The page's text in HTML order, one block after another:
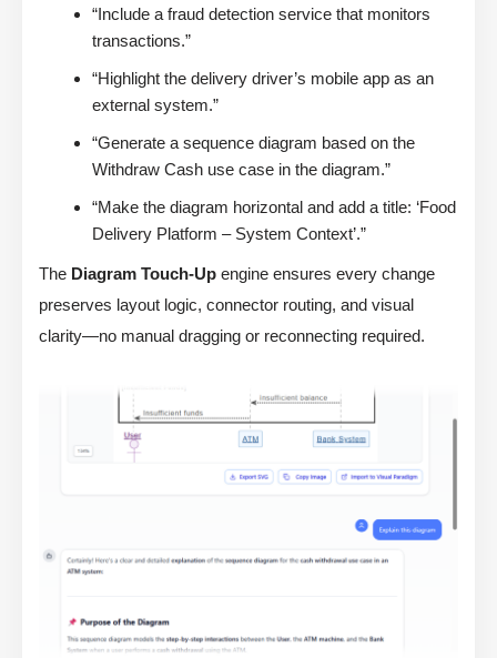
“Include a fraud detection service that monitors
transactions.”
“Highlight the delivery driver’s mobile app as an
external system.”
“Generate a sequence diagram based on the
Withdraw Cash use case in the diagram.”
“Make the diagram horizontal and add a title: ‘Food
Delivery Platform – System Context’.”
The Diagram Touch-Up engine ensures every change
preserves layout logic, connector routing, and visual
clarity—no manual dragging or reconnecting required.